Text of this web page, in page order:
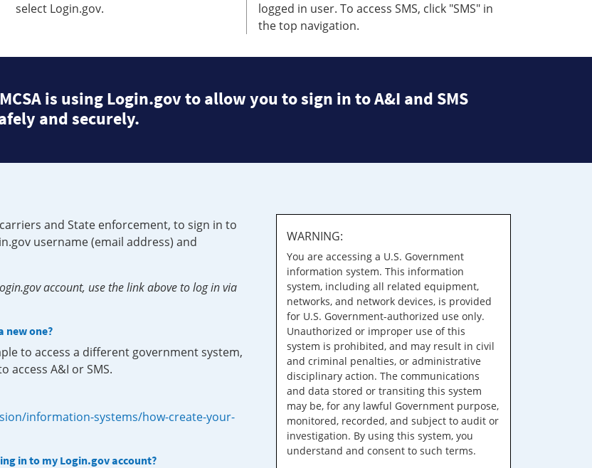
select Login.gov.
logged in user. To access SMS, click "SMS" in
the top navigation.
is using Login.gov to allow you to sign in to A&I and SMS
and securely.
and State enforcement, to sign in to
username (email address) and
account, use the link above to log in via
new one?
to access a different government system,
access A&I or SMS.
information-systems/how-create-your-
in to my Login.gov account?
WARNING:
You are accessing a U.S. Government
information system. This information
system, including all related equipment,
networks, and network devices, is provided
for U.S. Government-authorized use only.
Unauthorized or improper use of this
system is prohibited, and may result in civil
and criminal penalties, or administrative
disciplinary action. The communications
and data stored or transiting this system
may be, for any lawful Government purpose,
monitored, recorded, and subject to audit or
investigation. By using this system, you
understand and consent to such terms.